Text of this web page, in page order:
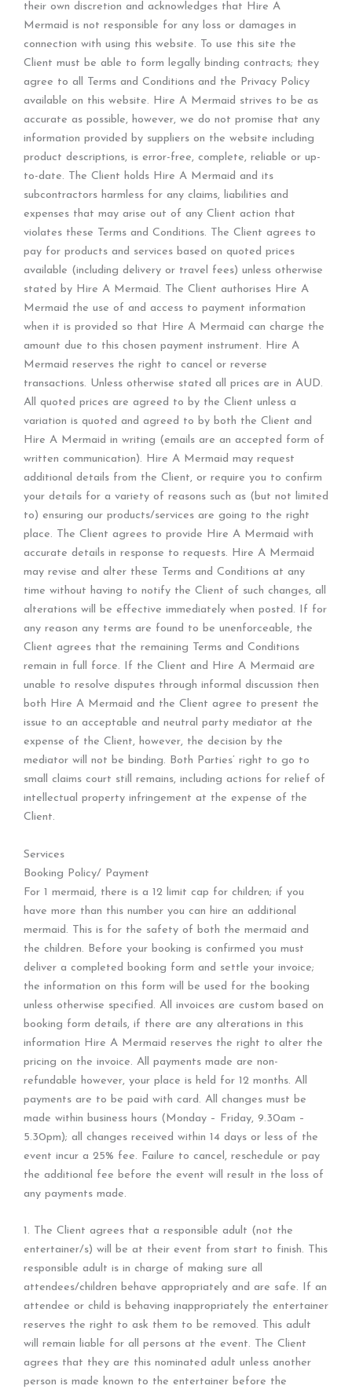
their own discretion and acknowledges that Hire A
Mermaid is not responsible for any loss or damages in
connection with using this website. To use this site the
Client must be able to form legally binding contracts; they
agree to all Terms and Conditions and the Privacy Policy
available on this website. Hire A Mermaid strives to be as
accurate as possible, however, we do not promise that any
information provided by suppliers on the website including
product descriptions, is error-free, complete, reliable or up-
to-date. The Client holds Hire A Mermaid and its
subcontractors harmless for any claims, liabilities and
expenses that may arise out of any Client action that
violates these Terms and Conditions. The Client agrees to
pay for products and services based on quoted prices
available (including delivery or travel fees) unless otherwise
stated by Hire A Mermaid. The Client authorises Hire A
Mermaid the use of and access to payment information
when it is provided so that Hire A Mermaid can charge the
amount due to this chosen payment instrument. Hire A
Mermaid reserves the right to cancel or reverse
transactions. Unless otherwise stated all prices are in AUD.
All quoted prices are agreed to by the Client unless a
variation is quoted and agreed to by both the Client and
Hire A Mermaid in writing (emails are an accepted form of
written communication). Hire A Mermaid may request
additional details from the Client, or require you to confirm
your details for a variety of reasons such as (but not limited
to) ensuring our products/services are going to the right
place. The Client agrees to provide Hire A Mermaid with
accurate details in response to requests. Hire A Mermaid
may revise and alter these Terms and Conditions at any
time without having to notify the Client of such changes, all
alterations will be effective immediately when posted. If for
any reason any terms are found to be unenforceable, the
Client agrees that the remaining Terms and Conditions
remain in full force. If the Client and Hire A Mermaid are
unable to resolve disputes through informal discussion then
both Hire A Mermaid and the Client agree to present the
issue to an acceptable and neutral party mediator at the
expense of the Client, however, the decision by the
mediator will not be binding. Both Parties’ right to go to
small claims court still remains, including actions for relief of
intellectual property infringement at the expense of the
Client.
Services
Booking Policy/ Payment
For 1 mermaid, there is a 12 limit cap for children; if you
have more than this number you can hire an additional
mermaid. This is for the safety of both the mermaid and
the children. Before your booking is confirmed you must
deliver a completed booking form and settle your invoice;
the information on this form will be used for the booking
unless otherwise specified. All invoices are custom based on
booking form details, if there are any alterations in this
information Hire A Mermaid reserves the right to alter the
pricing on the invoice. All payments made are non-
refundable however, your place is held for 12 months. All
payments are to be paid with card. All changes must be
made within business hours (Monday – Friday, 9.30am –
5.30pm); all changes received within 14 days or less of the
event incur a 25% fee. Failure to cancel, reschedule or pay
the additional fee before the event will result in the loss of
any payments made.
1. The Client agrees that a responsible adult (not the
entertainer/s) will be at their event from start to finish. This
responsible adult is in charge of making sure all
attendees/children behave appropriately and are safe. If an
attendee or child is behaving inappropriately the entertainer
reserves the right to ask them to be removed. This adult
will remain liable for all persons at the event. The Client
agrees that they are this nominated adult unless another
person is made known to the entertainer before the